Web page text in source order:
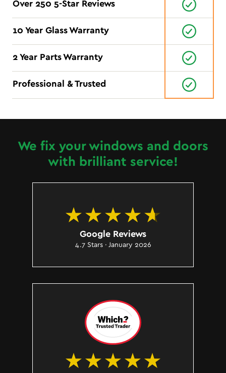
Over 250 5-Star Reviews
10 Year Glass Warranty
2 Year Parts Warranty
Professional & Trusted
We fix your windows and doors
with brilliant service!
Google Reviews
4.7 Stars · January 2026